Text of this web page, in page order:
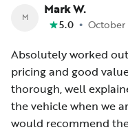
M Mark W.
5.0 • October
Absolutely worked
pricing and good
thorough, well
the vehicle when we
would recommend